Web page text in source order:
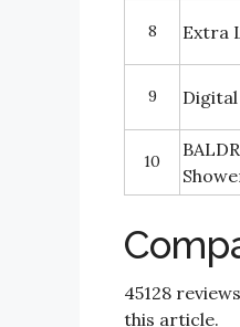
8 Extra
9
10
45128
this article.